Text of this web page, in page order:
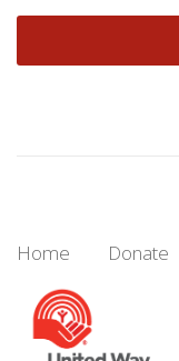
Home Donate